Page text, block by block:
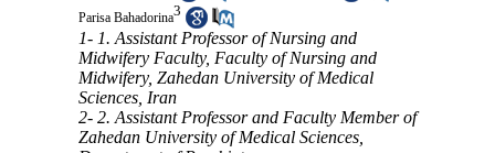
Parisa Bahadorina3
1- 1. Assistant Professor of Nursing and
Midwifery Faculty, Faculty of Nursing and
Midwifery, Zahedan University of Medical
Sciences, Iran
2- 2. Assistant Professor and Faculty Member of
Zahedan University of Medical Sciences,